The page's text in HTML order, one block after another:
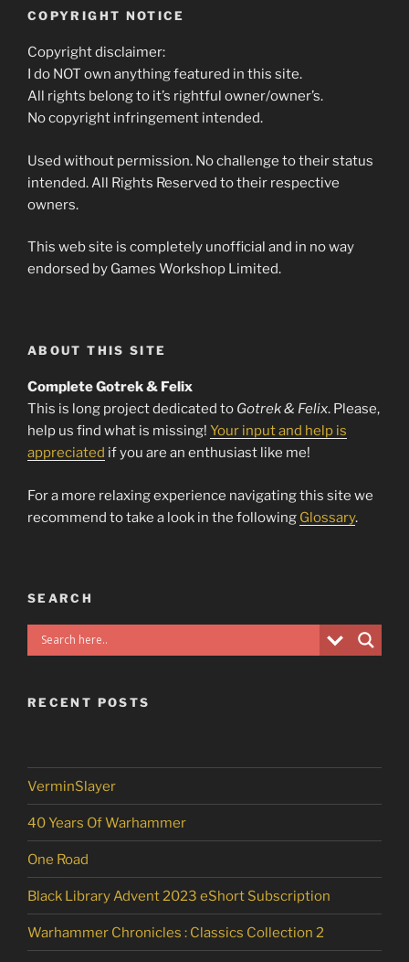
COPYRIGHT NOTICE
Copyright disclaimer:
I do NOT own anything featured in this site.
All rights belong to it’s rightful owner/owner’s.
No copyright infringement intended.
Used without permission. No challenge to their status
intended. All Rights Reserved to their respective
owners.
This web site is completely unofficial and in no way
endorsed by Games Workshop Limited.
ABOUT THIS SITE
Complete Gotrek & Felix
This is long project dedicated to Gotrek & Felix. Please,
help us find what is missing! Your input and help is
appreciated if you are an enthusiast like me!
For a more relaxing experience navigating this site we
recommend to take a look in the following Glossary.
SEARCH
RECENT POSTS
VerminSlayer
40 Years Of Warhammer
One Road
Black Library Advent 2023 eShort Subscription
Warhammer Chronicles : Classics Collection 2